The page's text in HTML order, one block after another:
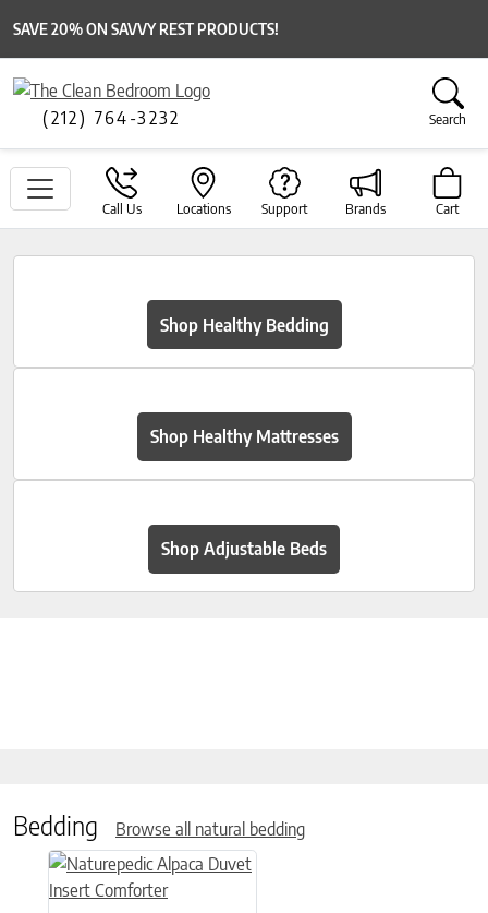
SAVE 20% ON SAVVY REST PRODUCTS!
(212) 764-3232 Search
Call Us Locations Support Brands Cart
Shop Healthy Bedding
Shop Healthy Mattresses
Shop Adjustable Beds
Bedding Browse all natural bedding
This product has multiple variants. The options may be